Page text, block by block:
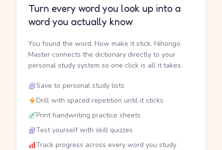
Turn every word you look up into a
word you actually know
You found the word. Now make it stick. Nihongo
Master connects the dictionary directly to your
personal study system so one click is all it takes.
Save to personal study lists
Drill with spaced repetition until it sticks
Print handwriting practice sheets
Test yourself with skill quizzes
Track progress across every word you study